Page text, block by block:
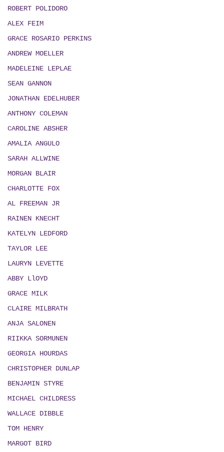
ROBERT POLIDORO
ALEX FEIM
GRACE ROSARIO PERKINS
ANDREW MOELLER
MADELEINE LEPLAE
SEAN GANNON
JONATHAN EDELHUBER
ANTHONY COLEMAN
CAROLINE ABSHER
AMALIA ANGULO
SARAH ALLWINE
MORGAN BLAIR
CHARLOTTE FOX
AL FREEMAN JR
RAINEN KNECHT
KATELYN LEDFORD
TAYLOR LEE
LAURYN LEVETTE
ABBY LlOYD
GRACE MILK
CLAIRE MILBRATH
ANJA SALONEN
RIIKKA SORMUNEN
GEORGIA HOURDAS
CHRISTOPHER DUNLAP
BENJAMIN STYRE
MICHAEL CHILDRESS
WALLACE DIBBLE
TOM HENRY
MARGOT BIRD